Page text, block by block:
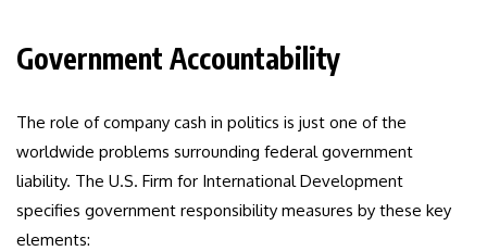
Government Accountability
The role of company cash in politics is just one of the
worldwide problems surrounding federal government
liability. The U.S. Firm for International Development
specifies government responsibility measures by these key
elements: